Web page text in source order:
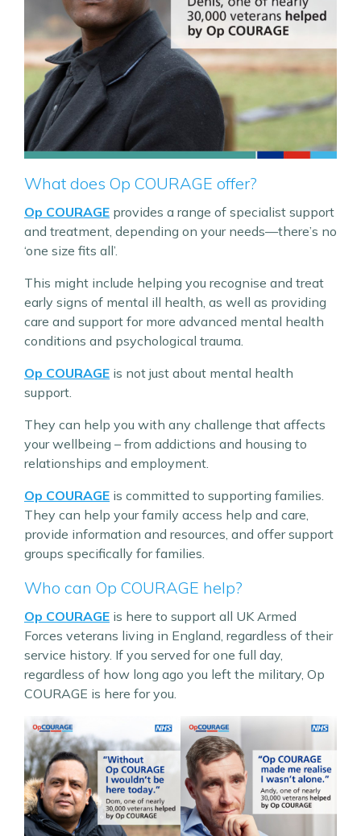
What does Op COURAGE offer?
Op COURAGE provides a range of specialist support
and treatment, depending on your needs—there’s no
‘one size fits all’.
This might include helping you recognise and treat
early signs of mental ill health, as well as providing
care and support for more advanced mental health
conditions and psychological trauma.
Op COURAGE is not just about mental health
support.
They can help you with any challenge that affects
your wellbeing – from addictions and housing to
relationships and employment.
Op COURAGE is committed to supporting families.
They can help your family access help and care,
provide information and resources, and offer support
groups specifically for families.
Who can Op COURAGE help?
Op COURAGE is here to support all UK Armed
Forces veterans living in England, regardless of their
service history. If you served for one full day,
regardless of how long ago you left the military, Op
COURAGE is here for you.